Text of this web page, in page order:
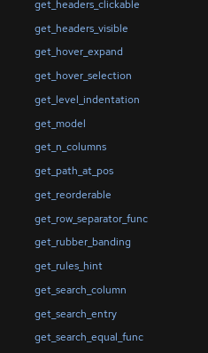
get_headers_clickable
get_headers_visible
get_hover_expand
get_hover_selection
get_level_indentation
get_model
get_n_columns
get_path_at_pos
get_reorderable
get_row_separator_func
get_rubber_banding
get_rules_hint
get_search_column
get_search_entry
get_search_equal_func